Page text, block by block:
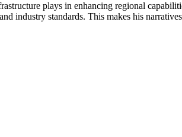
plays in enhancing regional
industry standards. This makes his